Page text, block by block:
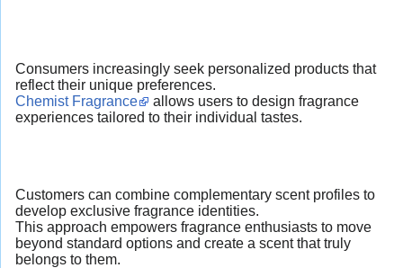
Consumers increasingly seek personalized products that
reflect their unique preferences.
Chemist Fragrance
allows users to design fragrance
experiences tailored to their individual tastes.
Customers can combine complementary scent profiles to
develop exclusive fragrance identities.
This approach empowers fragrance enthusiasts to move
beyond standard options and create a scent that truly
belongs to them.